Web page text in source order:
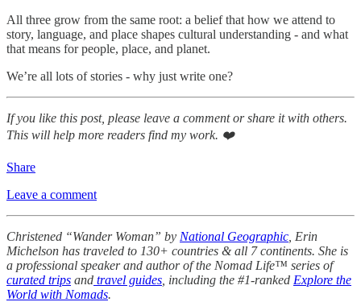
All three grow from the same root: a belief that how we attend to
story, language, and place shapes cultural understanding - and what
that means for people, place, and planet.
We’re all lots of stories - why just write one?
If you like this post, please leave a comment or share it with others.
This will help more readers find my work. ❤️
Share
Leave a comment
Christened “Wander Woman” by National Geographic , Erin
Michelson has traveled to 130+ countries & all 7 continents. She is
a professional speaker and author of the Nomad Life™ series of
curated trips and travel guides , including the #1-ranked Explore the
World with Nomads.